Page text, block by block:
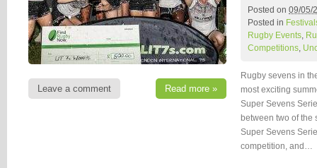
Leave a comment Read more »
Posted on 09/05/
Posted in
Rugby Events
Competitions
Rugby sevens in
most exciting
Super Sevens
between two of the
Super Sevens
competition, and…